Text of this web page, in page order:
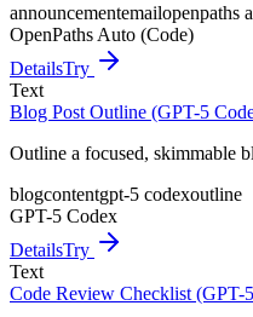
announcementemailopenpaths
OpenPaths Auto (Code)
DetailsTry
Text
Blog Post Outline (GPT-5
Outline a focused, skimmable
blogcontentgpt-5 codexoutline
GPT-5 Codex
DetailsTry
Text
Code Review Checklist (GPT-